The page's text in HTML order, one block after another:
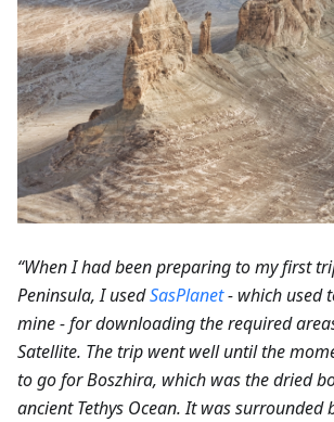
“When I had been preparing to my first
Peninsula, I usedSasPlanet- which used
mine - for downloading the required
Satellite. The trip went well until the
to go for Boszhira, which was the dried
ancient Tethys Ocean. It was surrounded